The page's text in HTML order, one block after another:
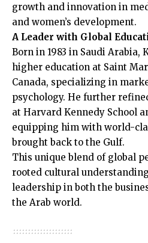
growth and innovation in
and women’s development.
A Leader with Global
Born in 1983 in Saudi Arabia,
higher education at Saint
Canada, specializing in
psychology. He further
at Harvard Kennedy School
equipping him with world-
brought back to the Gulf.
This unique blend of global
rooted cultural
leadership in both the
the Arab world.